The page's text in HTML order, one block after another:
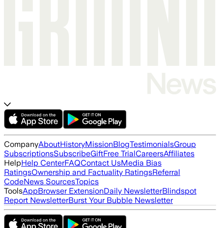
CompanyAboutHistoryMissionBlogTestimonialsGroup
SubscriptionsSubscribeGiftFree TrialCareersAffiliates
HelpHelp CenterFAQContact UsMedia Bias
RatingsOwnership and Factuality RatingsReferral
CodeNews SourcesTopics
ToolsAppBrowser ExtensionDaily NewsletterBlindspot
Report NewsletterBurst Your Bubble Newsletter